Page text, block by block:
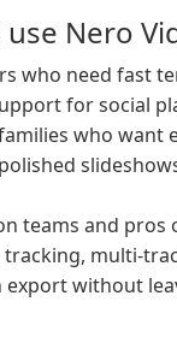
Nero
who need fast
for social
who want
teams and pros
multi-
without